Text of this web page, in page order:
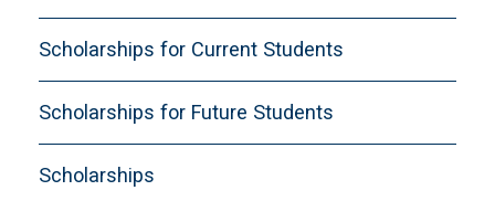
Scholarships for Current Students
Scholarships for Future Students
Scholarships